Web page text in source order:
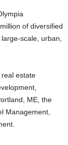
of diversified
scale, urban,
estate
ME, the
Management,